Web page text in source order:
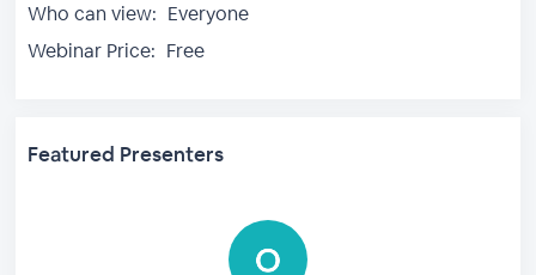
Who can view: Everyone
Webinar Price: Free
Featured Presenters